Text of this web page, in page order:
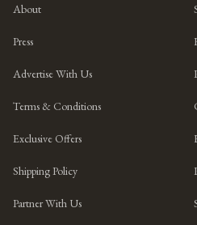
About
Press
Advertise With Us
Terms & Conditions
Exclusive Offers
Shipping Policy
Partner With Us